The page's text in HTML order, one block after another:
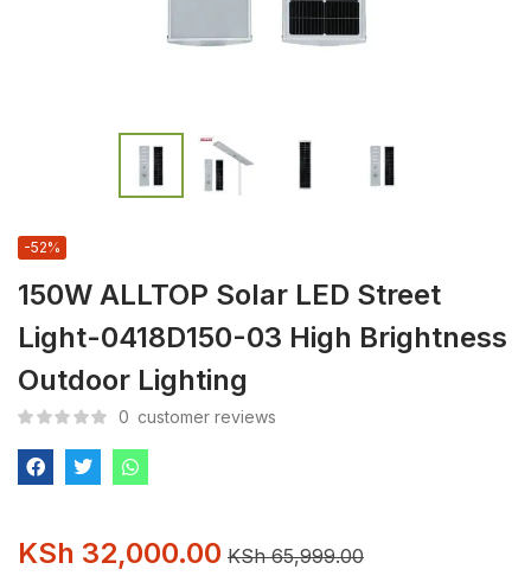
150W ALLTOP Solar LED Street
Light-0418D150-03 High Brightness
Outdoor Lighting
-52%
0 customer reviews
KSh 32,000.00 KSh65,999.00